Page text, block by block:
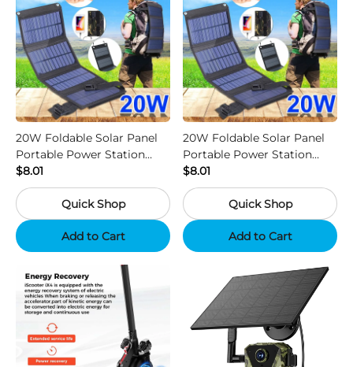
20W Foldable Solar Panel
Portable Power Station
Generator USB Charger -
Camouflage
$8.01
Quick Shop
Add to Cart
20W Foldable Solar Panel
Portable Power Station
Generator USB Charger -
Black
$8.01
Quick Shop
Add to Cart